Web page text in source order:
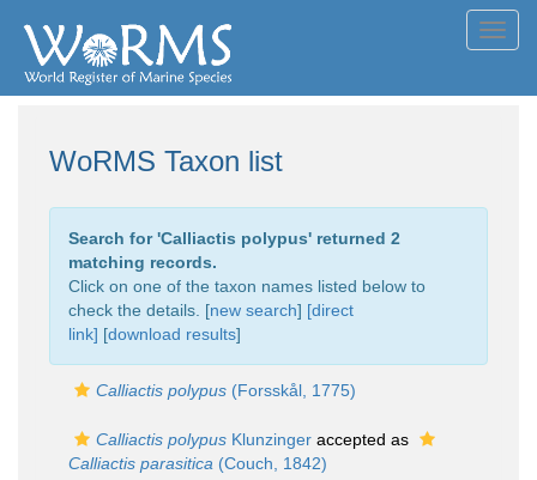
WoRMS Taxon list
Search for 'Calliactis polypus' returned 2
matching records.
Click on one of the taxon names listed below to
check the details. [new search] [direct
link] [download results]
Calliactis polypus (Forsskål, 1775)
Calliactis polypus Klunzinger accepted as
Calliactis parasitica (Couch, 1842)